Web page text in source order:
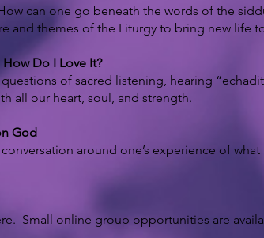
can one go beneath the words of the
and themes of the Liturgy to bring new life
Do I Love It?
of sacred listening, hearing
all our heart, soul, and strength.
God
around one’s experience of what
. Small online group opportunities are